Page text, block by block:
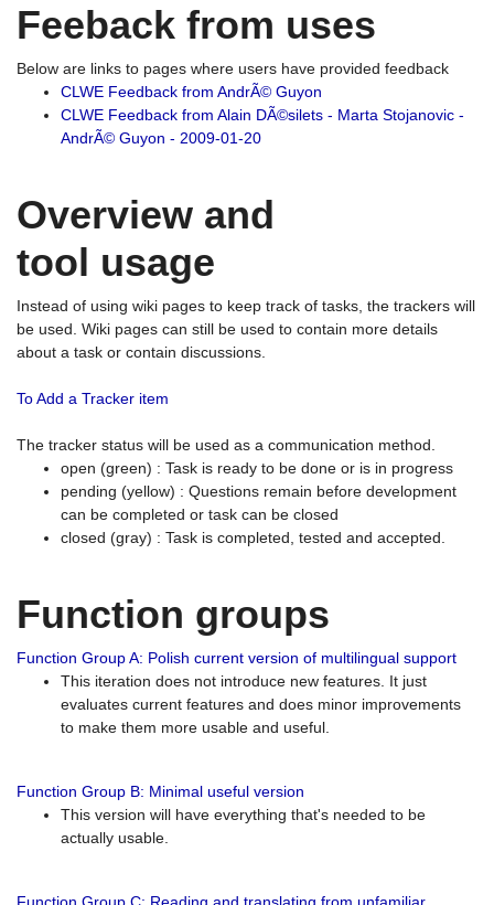
Feeback from uses
Below are links to pages where users have provided feedback
CLWE Feedback from AndrÃ© Guyon
CLWE Feedback from Alain DÃ©silets - Marta Stojanovic -
AndrÃ© Guyon - 2009-01-20
Overview and
tool usage
Instead of using wiki pages to keep track of tasks, the trackers will
be used. Wiki pages can still be used to contain more details
about a task or contain discussions.
To Add a Tracker item
The tracker status will be used as a communication method.
open (green) : Task is ready to be done or is in progress
pending (yellow) : Questions remain before development
can be completed or task can be closed
closed (gray) : Task is completed, tested and accepted.
Function groups
Function Group A: Polish current version of multilingual support
This iteration does not introduce new features. It just
evaluates current features and does minor improvements
to make them more usable and useful.
Function Group B: Minimal useful version
This version will have everything that's needed to be
actually usable.